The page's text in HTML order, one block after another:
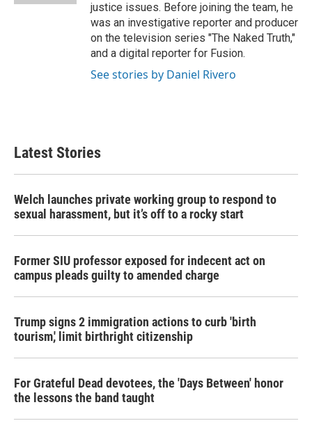
justice issues. Before joining the team, he
was an investigative reporter and producer
on the television series "The Naked Truth,"
and a digital reporter for Fusion.
See stories by Daniel Rivero
Latest Stories
Welch launches private working group to respond to
sexual harassment, but it’s off to a rocky start
Former SIU professor exposed for indecent act on
campus pleads guilty to amended charge
Trump signs 2 immigration actions to curb 'birth
tourism,' limit birthright citizenship
For Grateful Dead devotees, the 'Days Between' honor
the lessons the band taught